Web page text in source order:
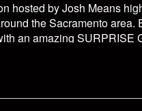
In the event of an
446-8128 at least 24 hours
hosted by Josh Means
the Sacramento area.
an amazing SURPRISE
446-8128 at least 24